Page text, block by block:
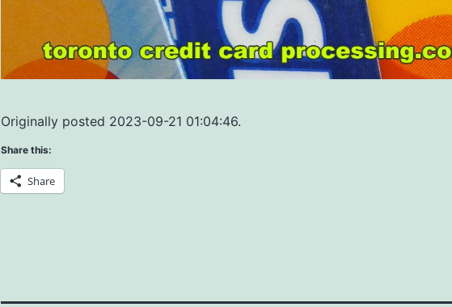
Originally posted 2023-09-21 01:04:46.
Share this:
Share